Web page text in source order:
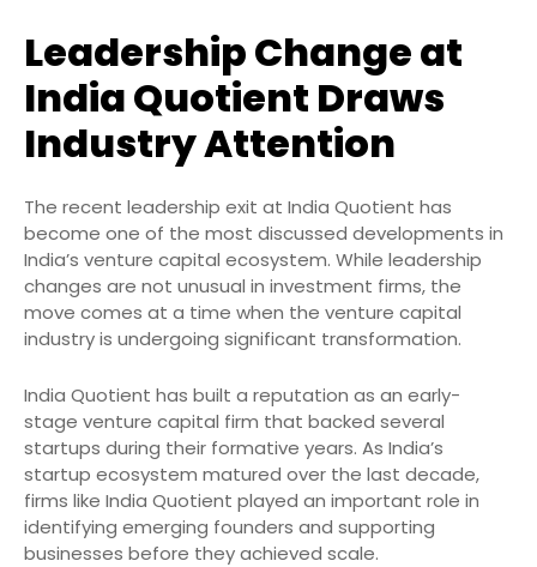
Leadership Change at
India Quotient Draws
Industry Attention
The recent leadership exit at India Quotient has
become one of the most discussed developments in
India’s venture capital ecosystem. While leadership
changes are not unusual in investment firms, the
move comes at a time when the venture capital
industry is undergoing significant transformation.
India Quotient has built a reputation as an early-
stage venture capital firm that backed several
startups during their formative years. As India’s
startup ecosystem matured over the last decade,
firms like India Quotient played an important role in
identifying emerging founders and supporting
businesses before they achieved scale.